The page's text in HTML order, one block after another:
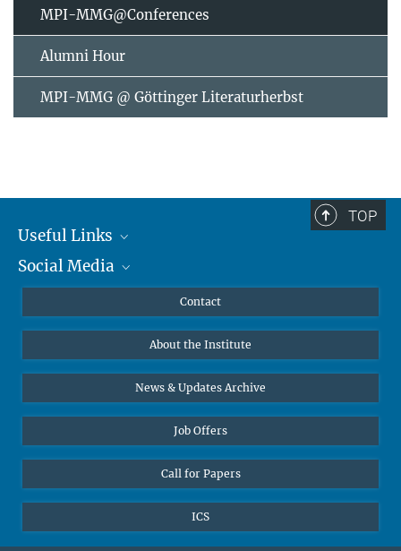
MPI-MMG@Conferences
Alumni Hour
MPI-MMG @ Göttinger Literaturherbst
TOP
Useful Links
MMG Alumni Corner
Online lectures
Diversity interviews
Social Media
Bluesky
Contact
About the Institute
News & Updates Archive
Job Offers
Call for Papers
ICS